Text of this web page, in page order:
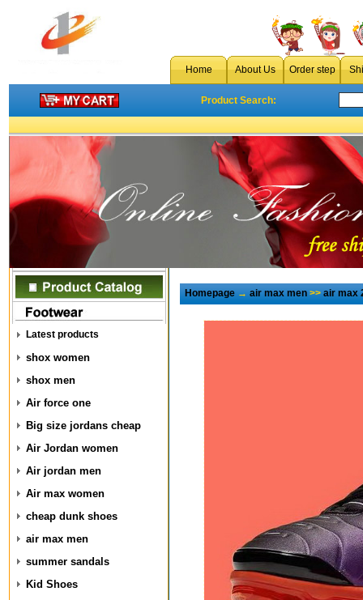
Home About Us Order step
Product Search:
Latest products
shox women
shox men
Air force one
Big size jordans cheap
Air Jordan women
Air jordan men
Air max women
cheap dunk shoes
air max men
summer sandals
Kid Shoes
Homepage→air max men>>air max